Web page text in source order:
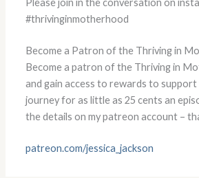
#thrivinginmotherhood
Become a Patron of the Thriving in
Become a patron of the Thriving in
and gain access to rewards to
journey for as little as 25 cents an
the details on my patreon account –
patreon.com/jessica_jackson